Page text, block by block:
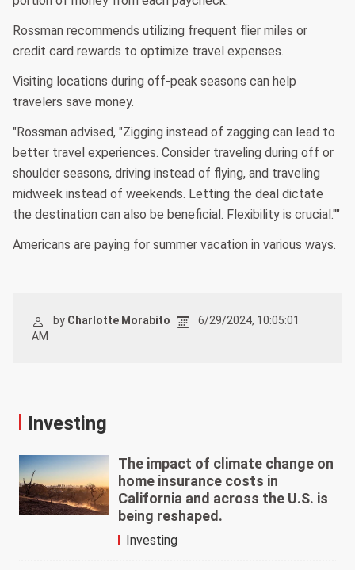
Rossman recommends utilizing frequent flier miles or
credit card rewards to optimize travel expenses.
Visiting locations during off-peak seasons can help
travelers save money.
"Rossman advised, "Zigging instead of zagging can lead to
better travel experiences. Consider traveling during off or
shoulder seasons, driving instead of flying, and traveling
midweek instead of weekends. Letting the deal dictate
the destination can also be beneficial. Flexibility is crucial.""
Americans are paying for summer vacation in various ways.
by Charlotte Morabito
6/29/2024, 10:05:01
AM
Investing
The impact of climate change on
home insurance costs in
California and across the U.S. is
being reshaped.
Investing